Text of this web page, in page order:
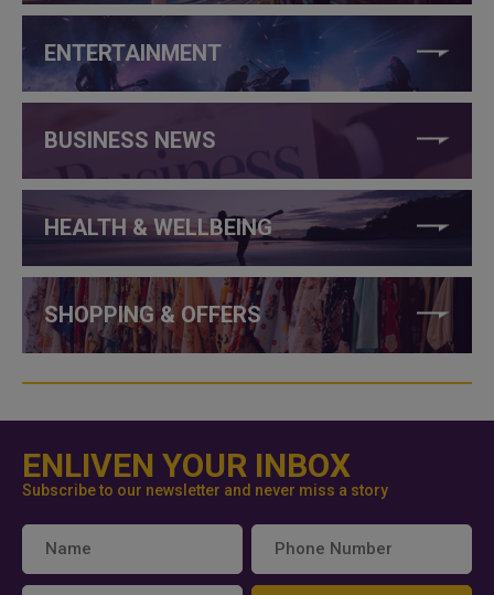
ENTERTAINMENT
BUSINESS NEWS
HEALTH & WELLBEING
SHOPPING & OFFERS
ENLIVEN YOUR INBOX
Subscribe to our newsletter and never miss a story